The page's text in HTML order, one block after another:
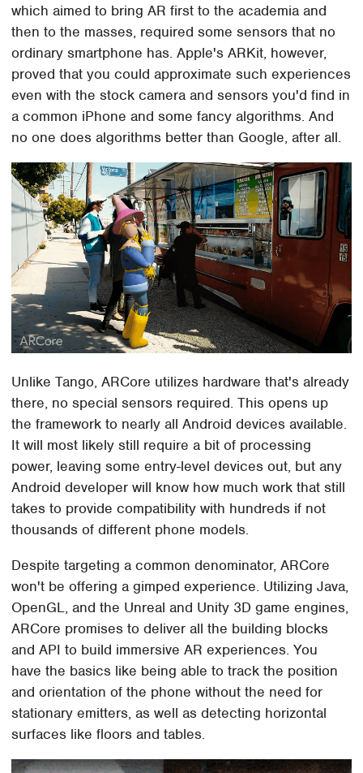
which aimed to bring AR first to the academia and
then to the masses, required some sensors that no
ordinary smartphone has. Apple's ARKit, however,
proved that you could approximate such experiences
even with the stock camera and sensors you'd find in
a common iPhone and some fancy algorithms. And
no one does algorithms better than Google, after all.
Unlike Tango, ARCore utilizes hardware that's already
there, no special sensors required. This opens up
the framework to nearly all Android devices available.
It will most likely still require a bit of processing
power, leaving some entry-level devices out, but any
Android developer will know how much work that still
takes to provide compatibility with hundreds if not
thousands of different phone models.
Despite targeting a common denominator, ARCore
won't be offering a gimped experience. Utilizing Java,
OpenGL, and the Unreal and Unity 3D game engines,
ARCore promises to deliver all the building blocks
and API to build immersive AR experiences. You
have the basics like being able to track the position
and orientation of the phone without the need for
stationary emitters, as well as detecting horizontal
surfaces like floors and tables.